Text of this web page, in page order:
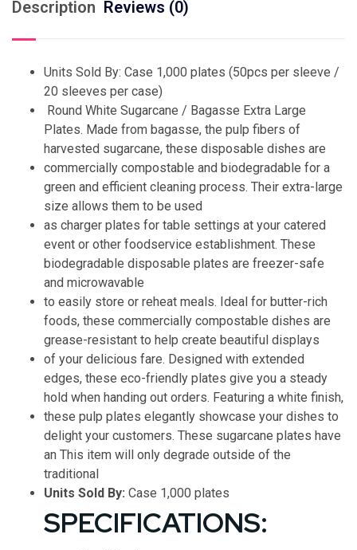
Description Reviews (0)
Units Sold By: Case 1,000 plates (50pcs per sleeve /
20 sleeves per case)
Round White Sugarcane / Bagasse Extra Large
Plates. Made from bagasse, the pulp fibers of
harvested sugarcane, these disposable dishes are
commercially compostable and biodegradable for a
green and efficient cleaning process. Their extra-large
size allows them to be used
as charger plates for table settings at your catered
event or other foodservice establishment. These
biodegradable disposable plates are freezer-safe
and microwavable
to easily store or reheat meals. Ideal for butter-rich
foods, these commercially compostable dishes are
grease-resistant to help create beautiful displays
of your delicious fare. Designed with extended
edges, these eco-friendly plates give you a steady
hold when handing out orders. Featuring a white finish,
these pulp plates elegantly showcase your dishes to
delight your customers. These sugarcane plates have
an This item will only degrade outside of the
traditional
Units Sold By: Case 1,000 plates
SPECIFICATIONS: